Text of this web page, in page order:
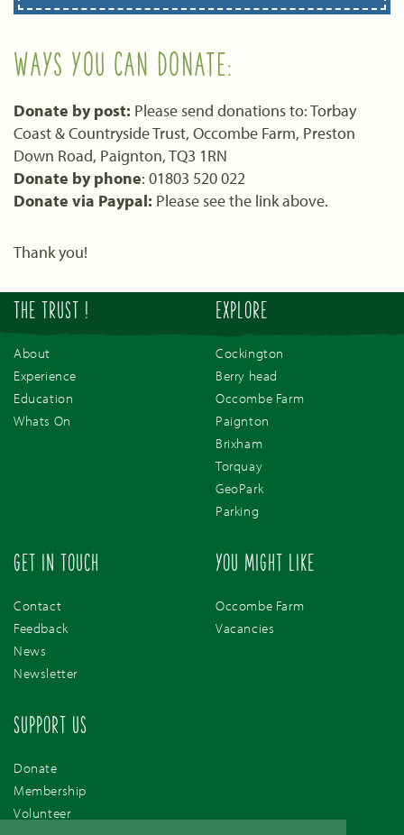
WAYS YOU CAN DONATE:
Donate by post: Please send donations to: Torbay
Coast & Countryside Trust, Occombe Farm, Preston
Down Road, Paignton, TQ3 1RN
Donate by phone: 01803 520 022
Donate via Paypal: Please see the link above.
Thank you!
THE TRUST !
About
Experience
Education
Whats On
EXPLORE
Cockington
Berry head
Occombe Farm
Paignton
Brixham
Torquay
GeoPark
Parking
GET IN TOUCH
Contact
Feedback
News
Newsletter
YOU MIGHT LIKE
Occombe Farm
Vacancies
SUPPORT US
Donate
Membership
Volunteer